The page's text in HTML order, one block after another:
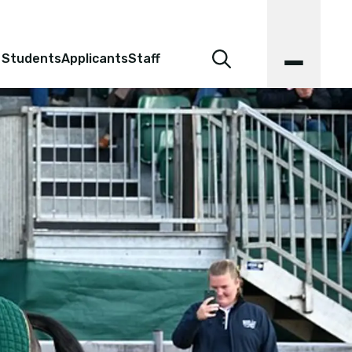
ApplicantsStaff